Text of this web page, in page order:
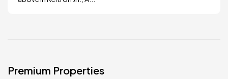
Premium Properties